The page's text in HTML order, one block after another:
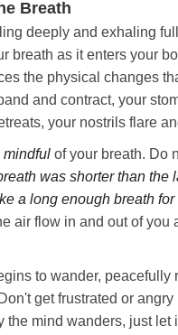
Breath
deeply and exhaling
breath as it enters your
the physical changes
and contract, your
your nostrils flare
mindful of your breath. Do
was shorter than the
a long enough breath for
air flow in and out of you
to wander, peacefully
get frustrated or
the mind wanders, just let